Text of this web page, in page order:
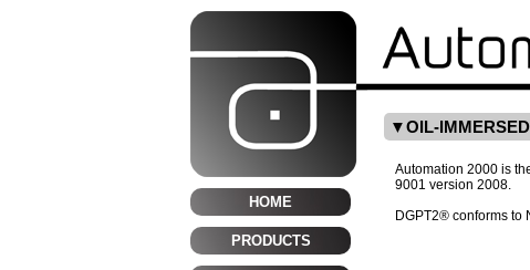
OIL-
Automation 2000 is
9001 version 2008.
DGPT2® conforms to
HOME
PRODUCTS